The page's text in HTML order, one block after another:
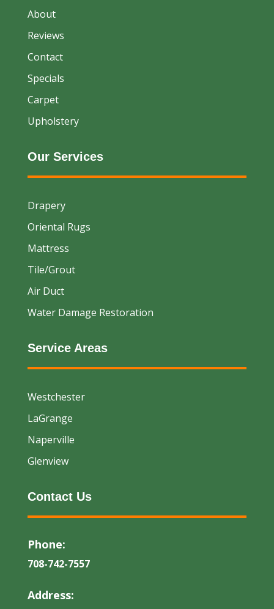
About
Reviews
Contact
Specials
Carpet
Upholstery
Our Services
Drapery
Oriental Rugs
Mattress
Tile/Grout
Air Duct
Water Damage Restoration
Service Areas
Westchester
LaGrange
Naperville
Glenview
Contact Us
Phone:
708-742-7557
Address: